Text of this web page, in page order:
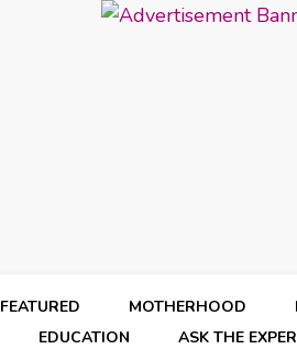
FEATURED MOTHERHOOD
EDUCATION
ASK THE